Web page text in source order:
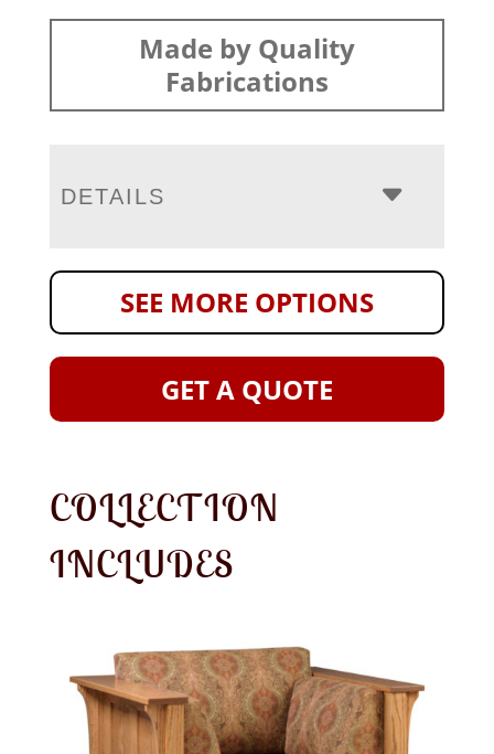
Made by Quality
Fabrications
DETAILS
SEE MORE OPTIONS
GET A QUOTE
COLLECTION
INCLUDES